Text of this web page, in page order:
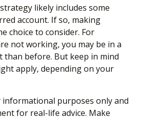
likely includes some
account. If so, making
choice to consider. For
not working, you may be in a
than before. But keep in mind
apply, depending on your
purposes only and
for real-life advice. Make